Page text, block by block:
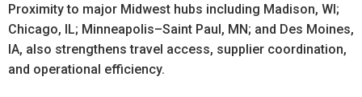
Proximity to major Midwest hubs including Madison, WI;
Chicago, IL; Minneapolis–Saint Paul, MN; and Des Moines,
IA, also strengthens travel access, supplier coordination,
and operational efficiency.